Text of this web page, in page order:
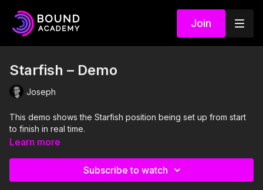
Join
Starfish – Demo
Joseph
This demo shows the Starfish position being set up from start
to finish in real time.
Learn more
Subscribe to watch